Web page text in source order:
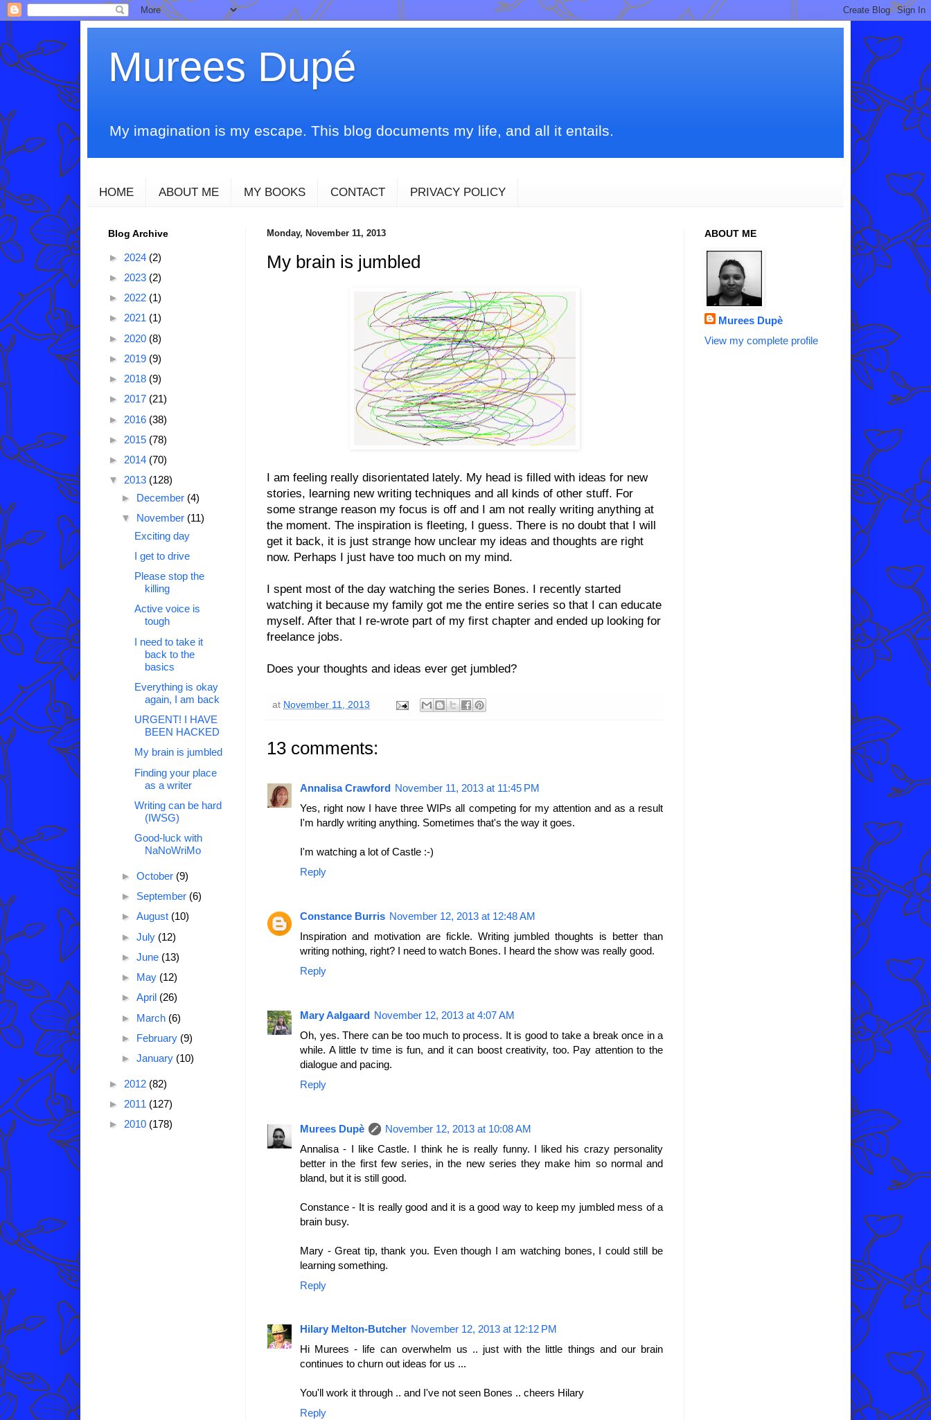
Murees Dupé
My imagination is my escape. This blog documents my life, and all it entails.
HOME ABOUT ME MY BOOKS CONTACT PRIVACY POLICY
Monday, November 11, 2013
My brain is jumbled
I am feeling really disorientated lately. My head is filled with ideas for new
stories, learning new writing techniques and all kinds of other stuff. For
some strange reason my focus is off and I am not really writing anything at
the moment. The inspiration is fleeting, I guess. There is no doubt that I will
get it back, it is just strange how unclear my ideas and thoughts are right
now. Perhaps I just have too much on my mind.
I spent most of the day watching the series Bones. I recently started
watching it because my family got me the entire series so that I can educate
myself. After that I re-wrote part of my first chapter and ended up looking for
freelance jobs.
Does your thoughts and ideas ever get jumbled?
at November 11, 2013
13 comments:
Annalisa Crawford November 11, 2013 at 11:45 PM
Yes, right now I have three WIPs all competing for my attention and as a result
I'm hardly writing anything. Sometimes that's the way it goes.
I'm watching a lot of Castle :-)
Reply
Constance Burris November 12, 2013 at 12:48 AM
Inspiration and motivation are fickle. Writing jumbled thoughts is better than
writing nothing, right? I need to watch Bones. I heard the show was really good.
Reply
Mary Aalgaard November 12, 2013 at 4:07 AM
Oh, yes. There can be too much to process. It is good to take a break once in a
while. A little tv time is fun, and it can boost creativity, too. Pay attention to the
dialogue and pacing.
Reply
Murees Dupè
November 12, 2013 at 10:08 AM
Annalisa - I like Castle. I think he is really funny. I liked his crazy personality
better in the first few series, in the new series they make him so normal and
bland, but it is still good.
Constance - It is really good and it is a good way to keep my jumbled mess of a
brain busy.
Mary - Great tip, thank you. Even though I am watching bones, I could still be
learning something.
Reply
Hilary Melton-Butcher November 12, 2013 at 12:12 PM
Hi Murees - life can overwhelm us .. just with the little things and our brain
continues to churn out ideas for us ...
You'll work it through .. and I've not seen Bones .. cheers Hilary
Reply
Blog Archive
► 2024 (2)
► 2023 (2)
► 2022 (1)
► 2021 (1)
► 2020 (8)
► 2019 (9)
► 2018 (9)
► 2017 (21)
► 2016 (38)
► 2015 (78)
► 2014 (70)
▼ 2013 (128)
► December (4)
▼ November (11)
Exciting day
I get to drive
Please stop the
killing
Active voice is
tough
I need to take it
back to the
basics
Everything is okay
again, I am back
URGENT! I HAVE
BEEN HACKED
My brain is jumbled
Finding your place
as a writer
Writing can be hard
(IWSG)
Good-luck with
NaNoWriMo
► October (9)
► September (6)
► August (10)
► July (12)
► June (13)
► May (12)
► April (26)
► March (6)
► February (9)
► January (10)
► 2012 (82)
► 2011 (127)
► 2010 (178)
ABOUT ME
Murees Dupè
View my complete profile